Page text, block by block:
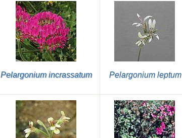
Pelargonium incrassatum Pelargonium leptum